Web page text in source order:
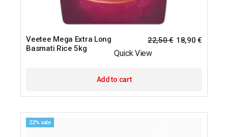
Veetee Mega Extra Long
Basmati Rice 5kg
22,50€ 18,90 €
Quick View
Add to cart
22% sale